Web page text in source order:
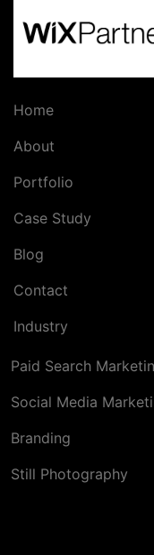
Home
About
Portfolio
Case Study
Blog
Contact
Industry
Paid Search
Social Media
Branding
Still Photography